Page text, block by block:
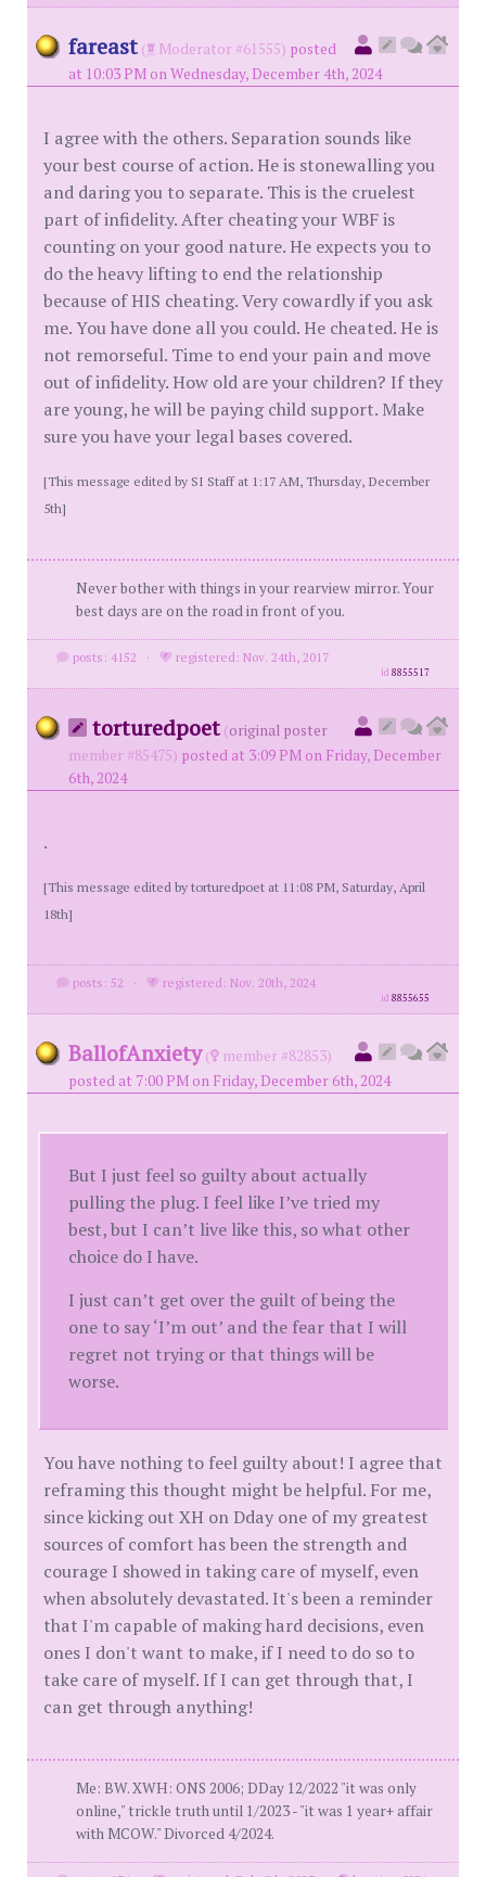
fareast ( Moderator #61555) posted
at 10:03 PM on Wednesday, December 4th, 2024
I agree with the others. Separation sounds like
your best course of action. He is stonewalling you
and daring you to separate. This is the cruelest
part of infidelity. After cheating your WBF is
counting on your good nature. He expects you to
do the heavy lifting to end the relationship
because of HIS cheating. Very cowardly if you ask
me. You have done all you could. He cheated. He is
not remorseful. Time to end your pain and move
out of infidelity. How old are your children? If they
are young, he will be paying child support. Make
sure you have your legal bases covered.
[This message edited by SI Staff at 1:17 AM, Thursday, December
5th]
Never bother with things in your rearview mirror. Your
best days are on the road in front of you.
posts: 4152 · registered: Nov. 24th, 2017
id8855517
torturedpoet (original poster
member #85475) posted at 3:09 PM on Friday, December
6th, 2024
.
[This message edited by torturedpoet at 11:08 PM, Saturday, April
18th]
posts: 52 · registered: Nov. 20th, 2024
id8855655
BallofAnxiety (
member #82853)
posted at 7:00 PM on Friday, December 6th, 2024
But I just feel so guilty about actually
pulling the plug. I feel like I’ve tried my
best, but I can’t live like this, so what other
choice do I have.
I just can’t get over the guilt of being the
one to say ‘I’m out’ and the fear that I will
regret not trying or that things will be
worse.
You have nothing to feel guilty about! I agree that
reframing this thought might be helpful. For me,
since kicking out XH on Dday one of my greatest
sources of comfort has been the strength and
courage I showed in taking care of myself, even
when absolutely devastated. It's been a reminder
that I'm capable of making hard decisions, even
ones I don't want to make, if I need to do so to
take care of myself. If I can get through that, I
can get through anything!
Me: BW. XWH: ONS 2006; DDay 12/2022 "it was only
online," trickle truth until 1/2023 - "it was 1 year+ affair
with MCOW." Divorced 4/2024.